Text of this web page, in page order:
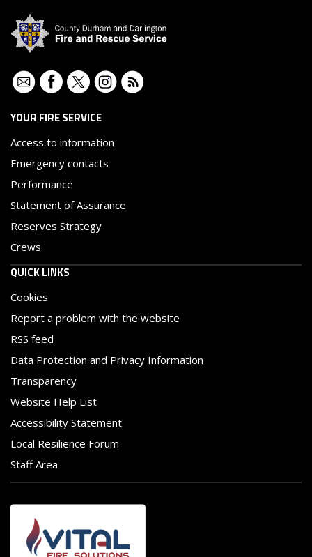
ContactFacebookTwitterInstagram
YOUR FIRE SERVICE
Access to information
Emergency contacts
Performance
Statement of Assurance
Reserves Strategy
Crews
QUICK LINKS
Cookies
Report a problem with the website
RSS feed
Data Protection and Privacy Information
Transparency
Website Help List
Accessibility Statement
Local Resilience Forum
Staff Area
Image